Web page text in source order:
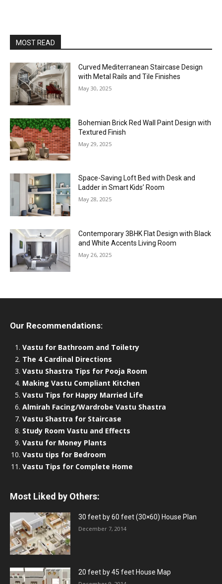
MOST READ
Curved Mediterranean Staircase Design
with Metal Rails and Tile Finishes
May 30, 2025
Bohemian Brick Red Wall Paint Design with
Textured Finish
May 29, 2025
Space-Saving Loft Bed with Desk and
Ladder in Smart Kids’ Room
May 28, 2025
Contemporary 3BHK Flat Design with Black
and White Accents Living Room
May 26, 2025
Our Recommendations:
Vastu for Bathroom and Toiletry
The 4 Cardinal Directions
Vastu Shastra Tips for Pooja Room
Making Vastu Compliant Kitchen
Vastu Tips for Happy Married Life
Almirah Facing/Wardrobe Vastu Shastra
Vastu Shastra for Staircase
Study Room Vastu and Effects
Vastu for Money Plants
Vastu tips for Bedroom
Vastu Tips for Complete Home
Most Liked by Others:
30 feet by 60 feet (30×60) House Plan
December 7, 2014
20 feet by 45 feet House Map